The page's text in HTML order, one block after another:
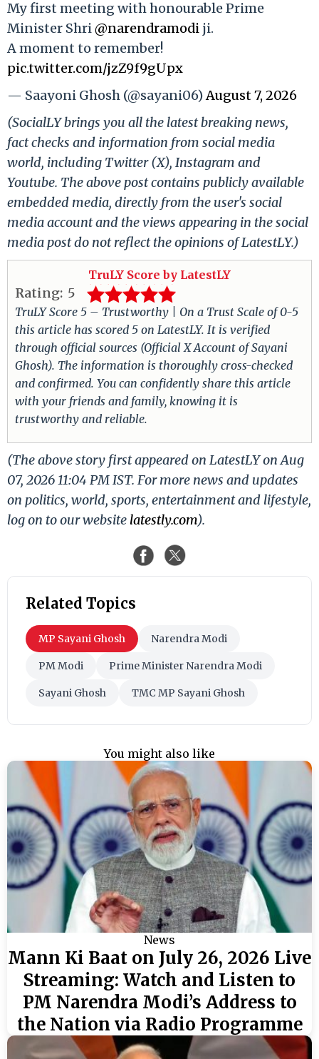
My first meeting with honourable Prime
Minister Shri@narendramodi ji.
A moment to remember!
pic.twitter.com/jzZ9f9gUpx
— Saayoni Ghosh (@sayani06)August 7, 2026
(SocialLY brings you all the latest breaking news,
fact checks and information from social media
world, including Twitter (X), Instagram and
Youtube. The above post contains publicly available
embedded media, directly from the user's social
media account and the views appearing in the social
media post do not reflect the opinions of LatestLY.)
TruLY Score by LatestLY
Rating: 5
TruLY Score 5 – Trustworthy | On a Trust Scale of 0-5
this article has scored 5 on LatestLY. It is verified
through official sources (Official X Account of Sayani
Ghosh). The information is thoroughly cross-checked
and confirmed. You can confidently share this article
with your friends and family, knowing it is
trustworthy and reliable.
(The above story first appeared on LatestLY on Aug
07, 2026 11:04 PM IST. For more news and updates
on politics, world, sports, entertainment and lifestyle,
log on to our website latestly.com).
Related Topics
MP Sayani Ghosh Narendra Modi
PM Modi Prime Minister Narendra Modi
Sayani Ghosh TMC MP Sayani Ghosh
You might also like
News
Mann Ki Baat on July 26, 2026 Live
Streaming: Watch and Listen to
PM Narendra Modi’s Address to
the Nation via Radio Programme